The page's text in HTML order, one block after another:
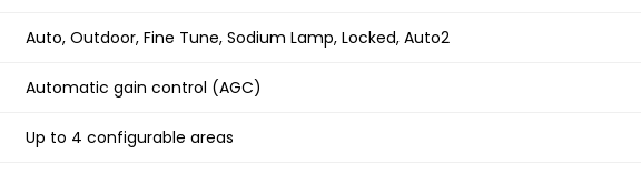
Auto, Outdoor, Fine Tune, Sodium Lamp, Locked, Auto2
Automatic gain control (AGC)
Up to 4 configurable areas